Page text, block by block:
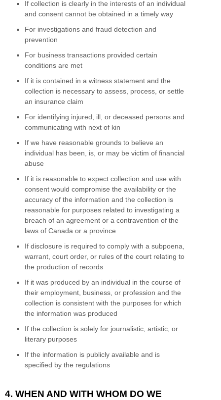
If collection is clearly in the interests of an individual
and consent cannot be obtained in a timely way
For investigations and fraud detection and
prevention
For business transactions provided certain
conditions are met
If it is contained in a witness statement and the
collection is necessary to assess, process, or settle
an insurance claim
For identifying injured, ill, or deceased persons and
communicating with next of kin
If we have reasonable grounds to believe an
individual has been, is, or may be victim of financial
abuse
If it is reasonable to expect collection and use with
consent would compromise the availability or the
accuracy of the information and the collection is
reasonable for purposes related to investigating a
breach of an agreement or a contravention of the
laws of Canada or a province
If disclosure is required to comply with a subpoena,
warrant, court order, or rules of the court relating to
the production of records
If it was produced by an individual in the course of
their employment, business, or profession and the
collection is consistent with the purposes for which
the information was produced
If the collection is solely for journalistic, artistic, or
literary purposes
If the information is publicly available and is
specified by the regulations
4. WHEN AND WITH WHOM DO WE